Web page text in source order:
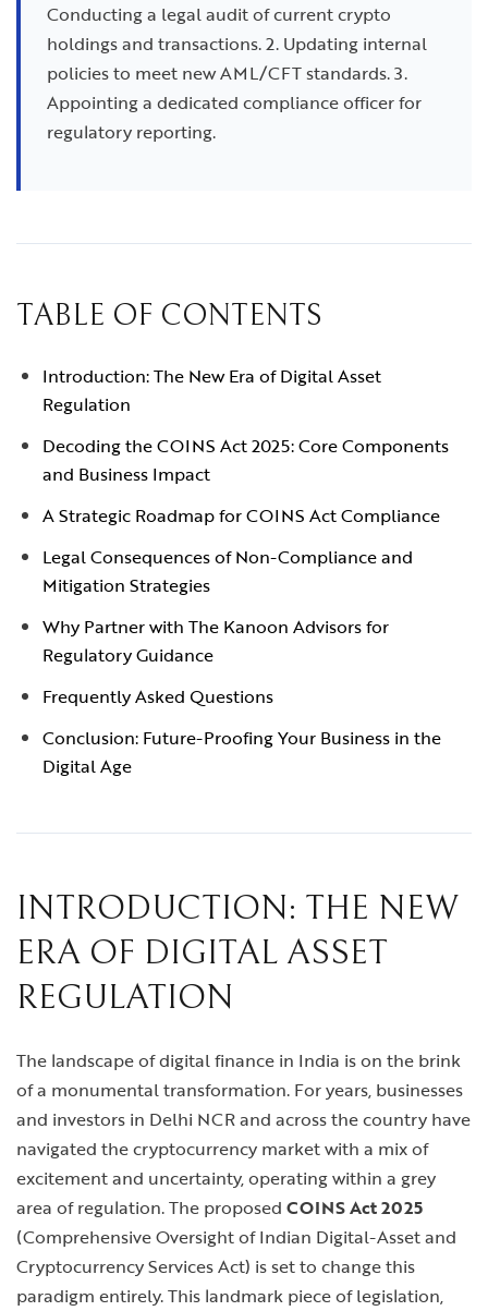
Conducting a legal audit of current crypto
holdings and transactions. 2. Updating internal
policies to meet new AML/CFT standards. 3.
Appointing a dedicated compliance officer for
regulatory reporting.
TABLE OF CONTENTS
Introduction: The New Era of Digital Asset
Regulation
Decoding the COINS Act 2025: Core Components
and Business Impact
A Strategic Roadmap for COINS Act Compliance
Legal Consequences of Non-Compliance and
Mitigation Strategies
Why Partner with The Kanoon Advisors for
Regulatory Guidance
Frequently Asked Questions
Conclusion: Future-Proofing Your Business in the
Digital Age
INTRODUCTION: THE NEW
ERA OF DIGITAL ASSET
REGULATION
The landscape of digital finance in India is on the brink
of a monumental transformation. For years, businesses
and investors in Delhi NCR and across the country have
navigated the cryptocurrency market with a mix of
excitement and uncertainty, operating within a grey
area of regulation. The proposed COINS Act 2025
(Comprehensive Oversight of Indian Digital-Asset and
Cryptocurrency Services Act) is set to change this
paradigm entirely. This landmark piece of legislation,